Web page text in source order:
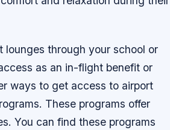
lounges through your school or
as an in-flight benefit or
ways to get access to airport
These programs offer
You can find these programs